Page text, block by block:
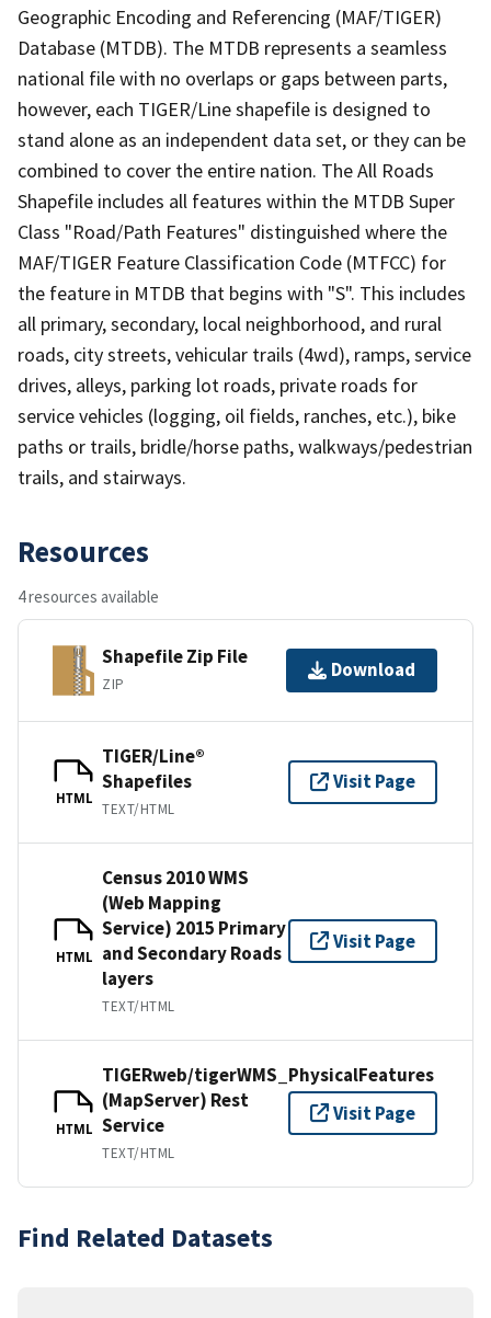
Geographic Encoding and Referencing (MAF/TIGER)
Database (MTDB). The MTDB represents a seamless
national file with no overlaps or gaps between parts,
however, each TIGER/Line shapefile is designed to
stand alone as an independent data set, or they can be
combined to cover the entire nation. The All Roads
Shapefile includes all features within the MTDB Super
Class "Road/Path Features" distinguished where the
MAF/TIGER Feature Classification Code (MTFCC) for
the feature in MTDB that begins with "S". This includes
all primary, secondary, local neighborhood, and rural
roads, city streets, vehicular trails (4wd), ramps, service
drives, alleys, parking lot roads, private roads for
service vehicles (logging, oil fields, ranches, etc.), bike
paths or trails, bridle/horse paths, walkways/pedestrian
trails, and stairways.
Resources
4 resources available
Shapefile Zip File
ZIP
Download
HTML
TIGER/Line®
Shapefiles
TEXT/HTML
Visit Page
HTML
Census 2010 WMS
(Web Mapping
Service) 2015 Primary
and Secondary Roads
layers
TEXT/HTML
Visit Page
HTML
TIGERweb/tigerWMS_PhysicalFeatures
(MapServer) Rest
Service
TEXT/HTML
Visit Page
Find Related Datasets